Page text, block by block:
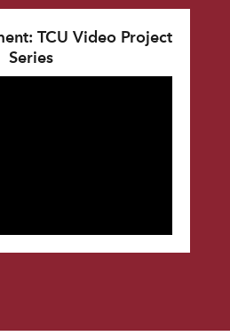
TCU Video Project
Series